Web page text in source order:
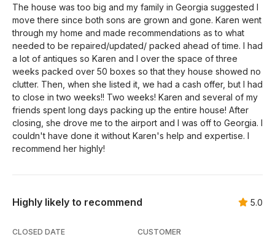
The house was too big and my family in Georgia suggested I
move there since both sons are grown and gone. Karen went
through my home and made recommendations as to what
needed to be repaired/updated/ packed ahead of time. I had
a lot of antiques so Karen and I over the space of three
weeks packed over 50 boxes so that they house showed no
clutter. Then, when she listed it, we had a cash offer, but I had
to close in two weeks!! Two weeks! Karen and several of my
friends spent long days packing up the entire house! After
closing, she drove me to the airport and I was off to Georgia. I
couldn't have done it without Karen's help and expertise. I
recommend her highly!
Highly likely to recommend 5.0
CLOSED DATE CUSTOMER